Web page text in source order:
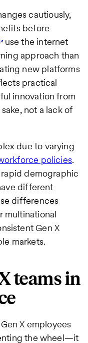
cautiously,
before
use the internet
approach than
new platforms
practical
innovation from
not a lack of
due to varying
policies.
demographic
different
differences
multinational
Gen X
markets.
teams in
X employees
the wheel—it